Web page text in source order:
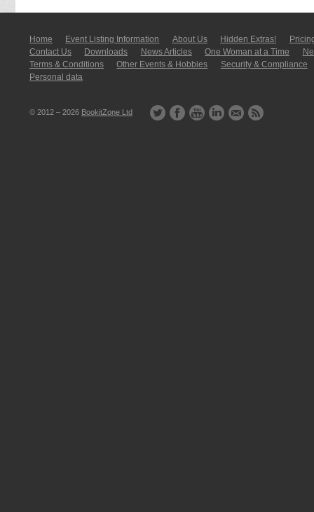
Home Event Listing In­for­mati­on About Us Hidden Extras!
Contact Us
Downloads News Articles One Woman at a Time
Terms & Conditions
Other Events & Hobbies
Security & Compliance
Personal data
© 2012 – 2026 BookitZone Ltd